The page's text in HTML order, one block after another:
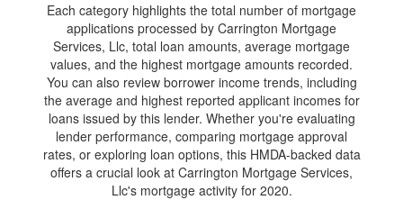
Each category highlights the total number of mortgage
applications processed by Carrington Mortgage
Services, Llc, total loan amounts, average mortgage
values, and the highest mortgage amounts recorded.
You can also review borrower income trends, including
the average and highest reported applicant incomes for
loans issued by this lender. Whether you're evaluating
lender performance, comparing mortgage approval
rates, or exploring loan options, this HMDA-backed data
offers a crucial look at Carrington Mortgage Services,
Llc's mortgage activity for 2020.